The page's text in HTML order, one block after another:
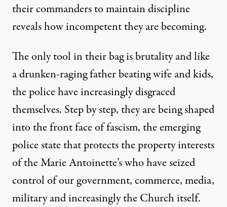
their commanders to maintain discipline
reveals how incompetent they are becoming.
The only tool in their bag is brutality and like
a drunken-raging father beating wife and kids,
the police have increasingly disgraced
themselves. Step by step, they are being shaped
into the front face of fascism, the emerging
police state that protects the property interests
of the Marie Antoinette’s who have seized
control of our government, commerce, media,
military and increasingly the Church itself.